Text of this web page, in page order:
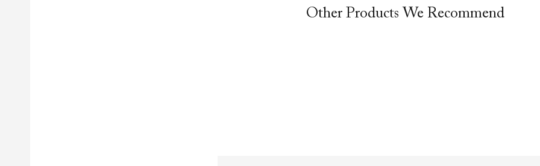
Other Products We Recommend